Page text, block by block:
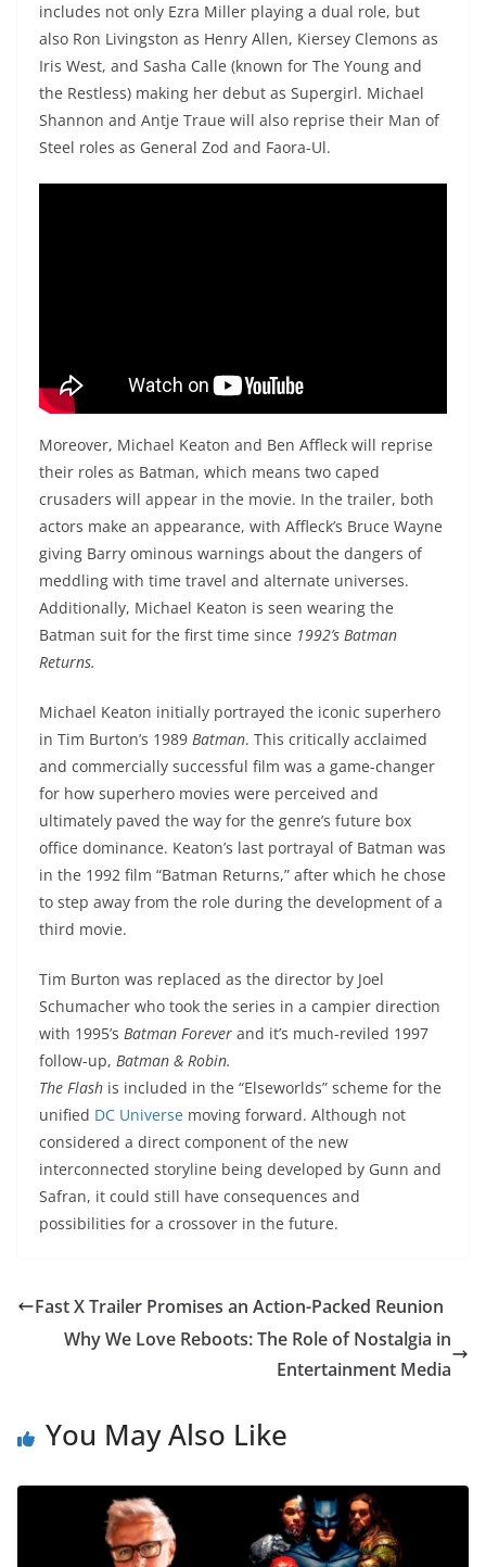
includes not only Ezra Miller playing a dual role, but
also Ron Livingston as Henry Allen, Kiersey Clemons as
Iris West, and Sasha Calle (known for The Young and
the Restless) making her debut as Supergirl. Michael
Shannon and Antje Traue will also reprise their Man of
Steel roles as General Zod and Faora-Ul.
Moreover, Michael Keaton and Ben Affleck will reprise
their roles as Batman, which means two caped
crusaders will appear in the movie. In the trailer, both
actors make an appearance, with Affleck’s Bruce Wayne
giving Barry ominous warnings about the dangers of
meddling with time travel and alternate universes.
Additionally, Michael Keaton is seen wearing the
Batman suit for the first time since 1992’s Batman
Returns.
Michael Keaton initially portrayed the iconic superhero
in Tim Burton’s 1989 Batman. This critically acclaimed
and commercially successful film was a game-changer
for how superhero movies were perceived and
ultimately paved the way for the genre’s future box
office dominance. Keaton’s last portrayal of Batman was
in the 1992 film “Batman Returns,” after which he chose
to step away from the role during the development of a
third movie.
Tim Burton was replaced as the director by Joel
Schumacher who took the series in a campier direction
with 1995’s Batman Forever and it’s much-reviled 1997
follow-up, Batman & Robin.
The Flash is included in the “Elseworlds” scheme for the
unified DC Universe moving forward. Although not
considered a direct component of the new
interconnected storyline being developed by Gunn and
Safran, it could still have consequences and
possibilities for a crossover in the future.
Fast X Trailer Promises an Action-Packed Reunion
Why We Love Reboots: The Role of Nostalgia in
Entertainment Media
You May Also Like